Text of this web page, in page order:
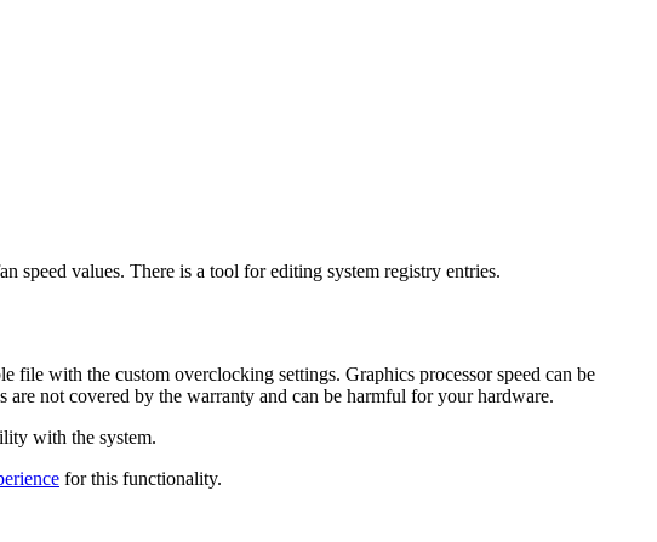
speed values. There is a tool for editing system registry entries.
with the custom overclocking settings. Graphics processor speed can be
are not covered by the warranty and can be harmful for your hardware.
with the system.
for this functionality.